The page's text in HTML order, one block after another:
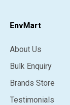
EnvMart
About Us
Bulk Enquiry
Brands Store
Testimonials